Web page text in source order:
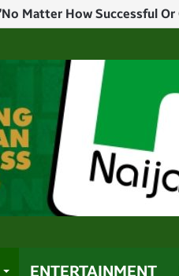
ENTERTAINMENT